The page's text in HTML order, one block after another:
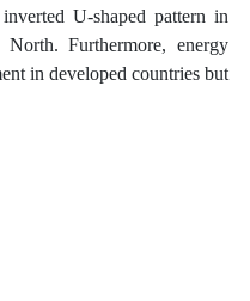
U-shaped pattern in
Furthermore, energy
in developed countries but